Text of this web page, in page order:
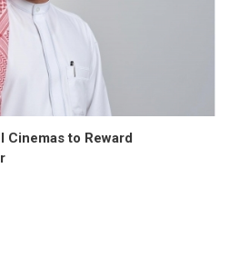
Cinemas to Reward